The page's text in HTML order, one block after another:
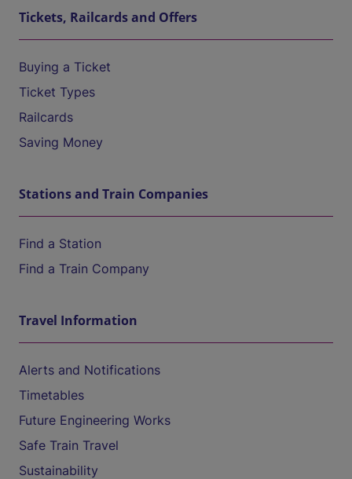
Tickets, Railcards and Offers
Buying a Ticket
Ticket Types
Railcards
Saving Money
Stations and Train Companies
Find a Station
Find a Train Company
Travel Information
Alerts and Notifications
Timetables
Future Engineering Works
Safe Train Travel
Sustainability